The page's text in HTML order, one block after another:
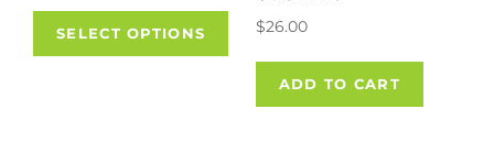
$135.00
through
SELECT OPTIONS
This
product
multiple
$26.00
ADD TO CART